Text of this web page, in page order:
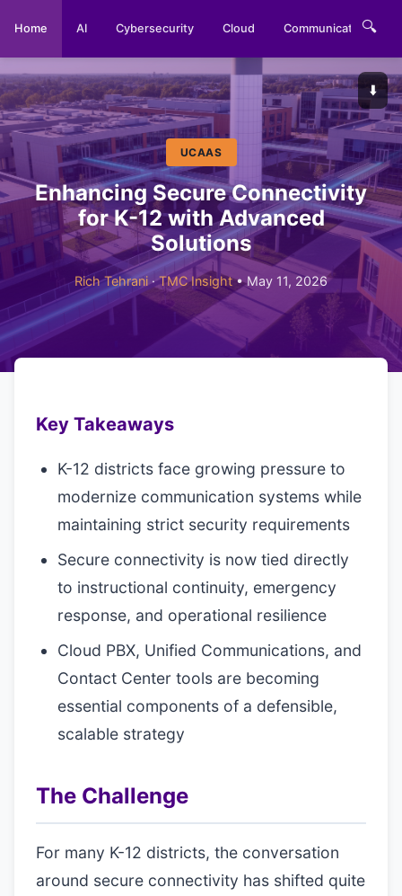
Home AI Cybersecurity Cloud Communications
🔍
⬇️
UCAAS
Enhancing Secure Connectivity
for K-12 with Advanced
Solutions
Rich Tehrani·TMC Insight• May 11, 2026
Key Takeaways
K-12 districts face growing pressure to
modernize communication systems while
maintaining strict security requirements
Secure connectivity is now tied directly
to instructional continuity, emergency
response, and operational resilience
Cloud PBX, Unified Communications, and
Contact Center tools are becoming
essential components of a defensible,
scalable strategy
The Challenge
For many K-12 districts, the conversation
around secure connectivity has shifted quite